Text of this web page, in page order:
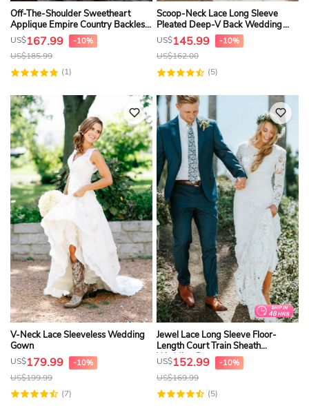
Off-The-Shoulder Sweetheart
Applique Empire Country Backless
Wedding Dress
US$167.99 -10%
US$185.99
(1)
Scoop-Neck Lace Long Sleeve
Pleated Deep-V Back Wedding
Dress
US$145.99 -10%
US$162.00
(5)
V-Neck Lace Sleeveless Wedding
Gown
US$179.99 -10%
US$199.99
(7)
Jewel Lace Long Sleeve Floor-
Length Court Train Sheath
Wedding Dress
US$152.99 -10%
US$169.99
(5)